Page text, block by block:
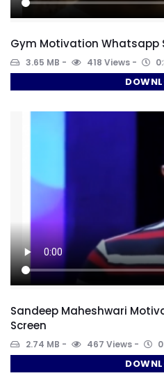
Gym Motivation Whatsapp
3.65 MB 418 Views
Sandeep Maheshwari
Screen
2.74 MB 467 Views